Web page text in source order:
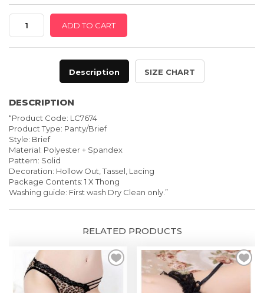
Solid
Fringe
ADD TO CART
Description SIZE CHART
DESCRIPTION
“Product Code: LC7674
Product Type: Panty/Brief
Style: Brief
Material: Polyester + Spandex
Pattern: Solid
Decoration: Hollow Out, Tassel, Lacing
Package Contents: 1 X Thong
Washing guide: First wash Dry Clean only.”
RELATED PRODUCTS